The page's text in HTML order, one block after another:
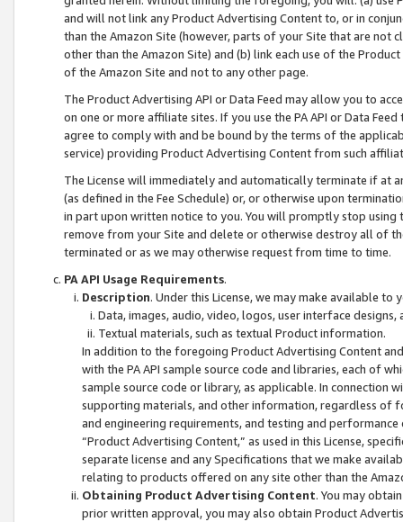
and will not link any Product Advertising Content to, or in
than the Amazon Site (however, parts of your Site that are not
other than the Amazon Site) and (b) link each use of the
of the Amazon Site and not to any other page.
The Product Advertising API or Data Feed may allow you to
on one or more affiliate sites. If you use the PA API or Data
agree to comply with and be bound by the terms of the
service) providing Product Advertising Content from such
The License will immediately and automatically terminate if at
(as defined in the Fee Schedule) or, or otherwise upon
in part upon written notice to you. You will promptly stop using
remove from your Site and delete or otherwise destroy all of
terminated or as we may otherwise request from time to time.
PA API Usage Requirements.
Description. Under this License, we may make available
Data, images, audio, video, logos, user interface designs,
Textual materials, such as textual Product information.
In addition to the foregoing Product Advertising Content
with the PA API sample source code and libraries, each of
sample source code or library, as applicable. In connection
supporting materials, and other information, regardless of
and engineering requirements, and testing and
“Product Advertising Content,” as used in this License,
separate license and any Specifications that we make
relating to products offered on any site other than the
Obtaining Product Advertising Content. You may
prior written approval, you may also obtain Product